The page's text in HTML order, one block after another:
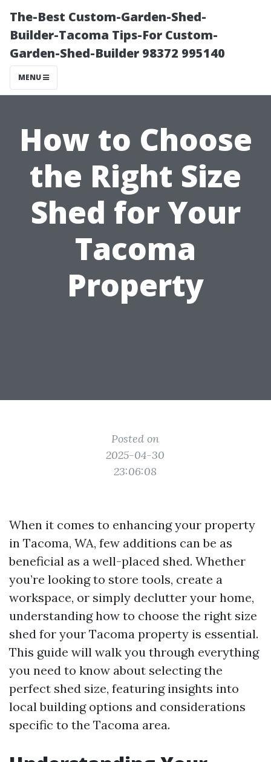
The-Best Custom-Garden-Shed-
Builder-Tacoma Tips-For Custom-
Garden-Shed-Builder 98372 995140
MENU
How to Choose
the Right Size
Shed for Your
Tacoma
Property
Posted on
2025-04-30
23:06:08
When it comes to enhancing your property
in Tacoma, WA, few additions can be as
beneficial as a well-placed shed. Whether
you’re looking to store tools, create a
workspace, or simply declutter your home,
understanding how to choose the right size
shed for your Tacoma property is essential.
This guide will walk you through everything
you need to know about selecting the
perfect shed size, featuring insights into
local building options and considerations
specific to the Tacoma area.